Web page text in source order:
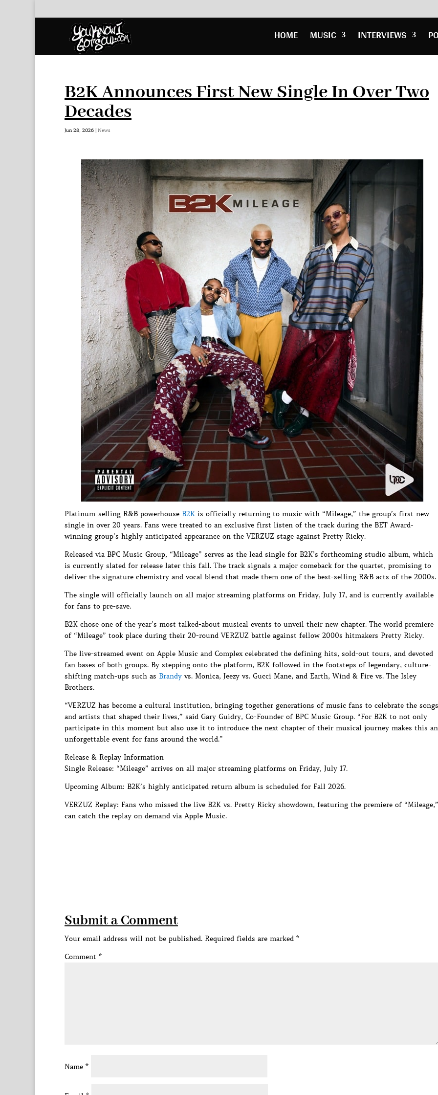
HOME MUSIC INTERVIEWS
B2K Announces First New Single In Over Two
Decades
Jun 28, 2026 | News
Platinum-selling R&B powerhouse B2K is officially returning to music with “Mileage,” the group’s first new
single in over 20 years. Fans were treated to an exclusive first listen of the track during the BET Award-
winning group’s highly anticipated appearance on the VERZUZ stage against Pretty Ricky.
Released via BPC Music Group, “Mileage” serves as the lead single for B2K’s forthcoming studio album, which
is currently slated for release later this fall. The track signals a major comeback for the quartet, promising to
deliver the signature chemistry and vocal blend that made them one of the best-selling R&B acts of the 2000s.
The single will officially launch on all major streaming platforms on Friday, July 17, and is currently available
for fans to pre-save.
B2K chose one of the year’s most talked-about musical events to unveil their new chapter. The world premiere
of “Mileage” took place during their 20-round VERZUZ battle against fellow 2000s hitmakers Pretty Ricky.
The live-streamed event on Apple Music and Complex celebrated the defining hits, sold-out tours, and devoted
fan bases of both groups. By stepping onto the platform, B2K followed in the footsteps of legendary, culture-
shifting match-ups such as Brandy vs. Monica, Jeezy vs. Gucci Mane, and Earth, Wind & Fire vs. The Isley
Brothers.
“VERZUZ has become a cultural institution, bringing together generations of music fans to celebrate the songs
and artists that shaped their lives,” said Gary Guidry, Co-Founder of BPC Music Group. “For B2K to not only
participate in this moment but also use it to introduce the next chapter of their musical journey makes this an
unforgettable event for fans around the world.”
Release & Replay Information
Single Release: “Mileage” arrives on all major streaming platforms on Friday, July 17.
Upcoming Album: B2K’s highly anticipated return album is scheduled for Fall 2026.
VERZUZ Replay: Fans who missed the live B2K vs. Pretty Ricky showdown, featuring the premiere of “Mileage,”
can catch the replay on demand via Apple Music.
Submit a Comment
Your email address will not be published. Required fields are marked *
Comment *
Name *